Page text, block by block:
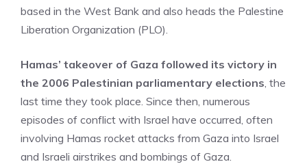
based in the West Bank and also heads the Palestine
Liberation Organization (PLO).
Hamas’ takeover of Gaza followed its victory in
the 2006 Palestinian parliamentary elections, the
last time they took place. Since then, numerous
episodes of conflict with Israel have occurred, often
involving Hamas rocket attacks from Gaza into Israel
and Israeli airstrikes and bombings of Gaza.